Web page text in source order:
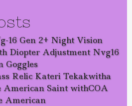
16 Gen 2+ Night Vision
Diopter Adjustment Nvg16
Goggles
Relic Kateri Tekakwitha
Saint withCOA
American